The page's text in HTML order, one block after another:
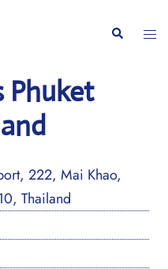
Search
Phuket
222, Mai Khao,
Thailand